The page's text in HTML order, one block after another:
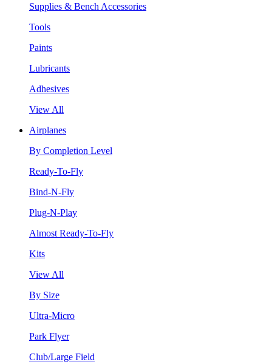
Supplies & Bench Accessories
Tools
Paints
Lubricants
Adhesives
View All
Airplanes
By Completion Level
Ready-To-Fly
Bind-N-Fly
Plug-N-Play
Almost Ready-To-Fly
Kits
View All
By Size
Ultra-Micro
Park Flyer
Club/Large Field